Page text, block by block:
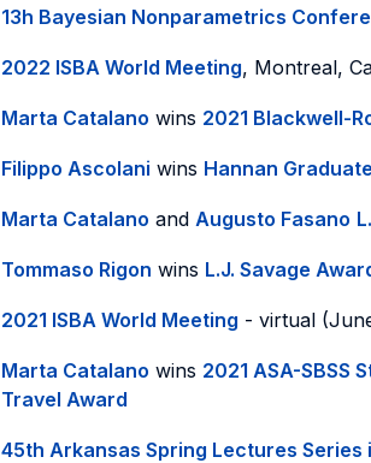
13h Bayesian Nonparametrics
2022 ISBA World Meeting, Montreal,
Marta Catalano wins 2021 Blackwell-
Filippo Ascolani wins Hannan
Marta Catalano andAugusto Fasano
Tommaso Rigon wins L.J. Savage
2021 ISBA World Meeting - virtual
Marta Catalano wins 2021 ASA-SBSS
Travel Award
45th Arkansas Spring Lectures